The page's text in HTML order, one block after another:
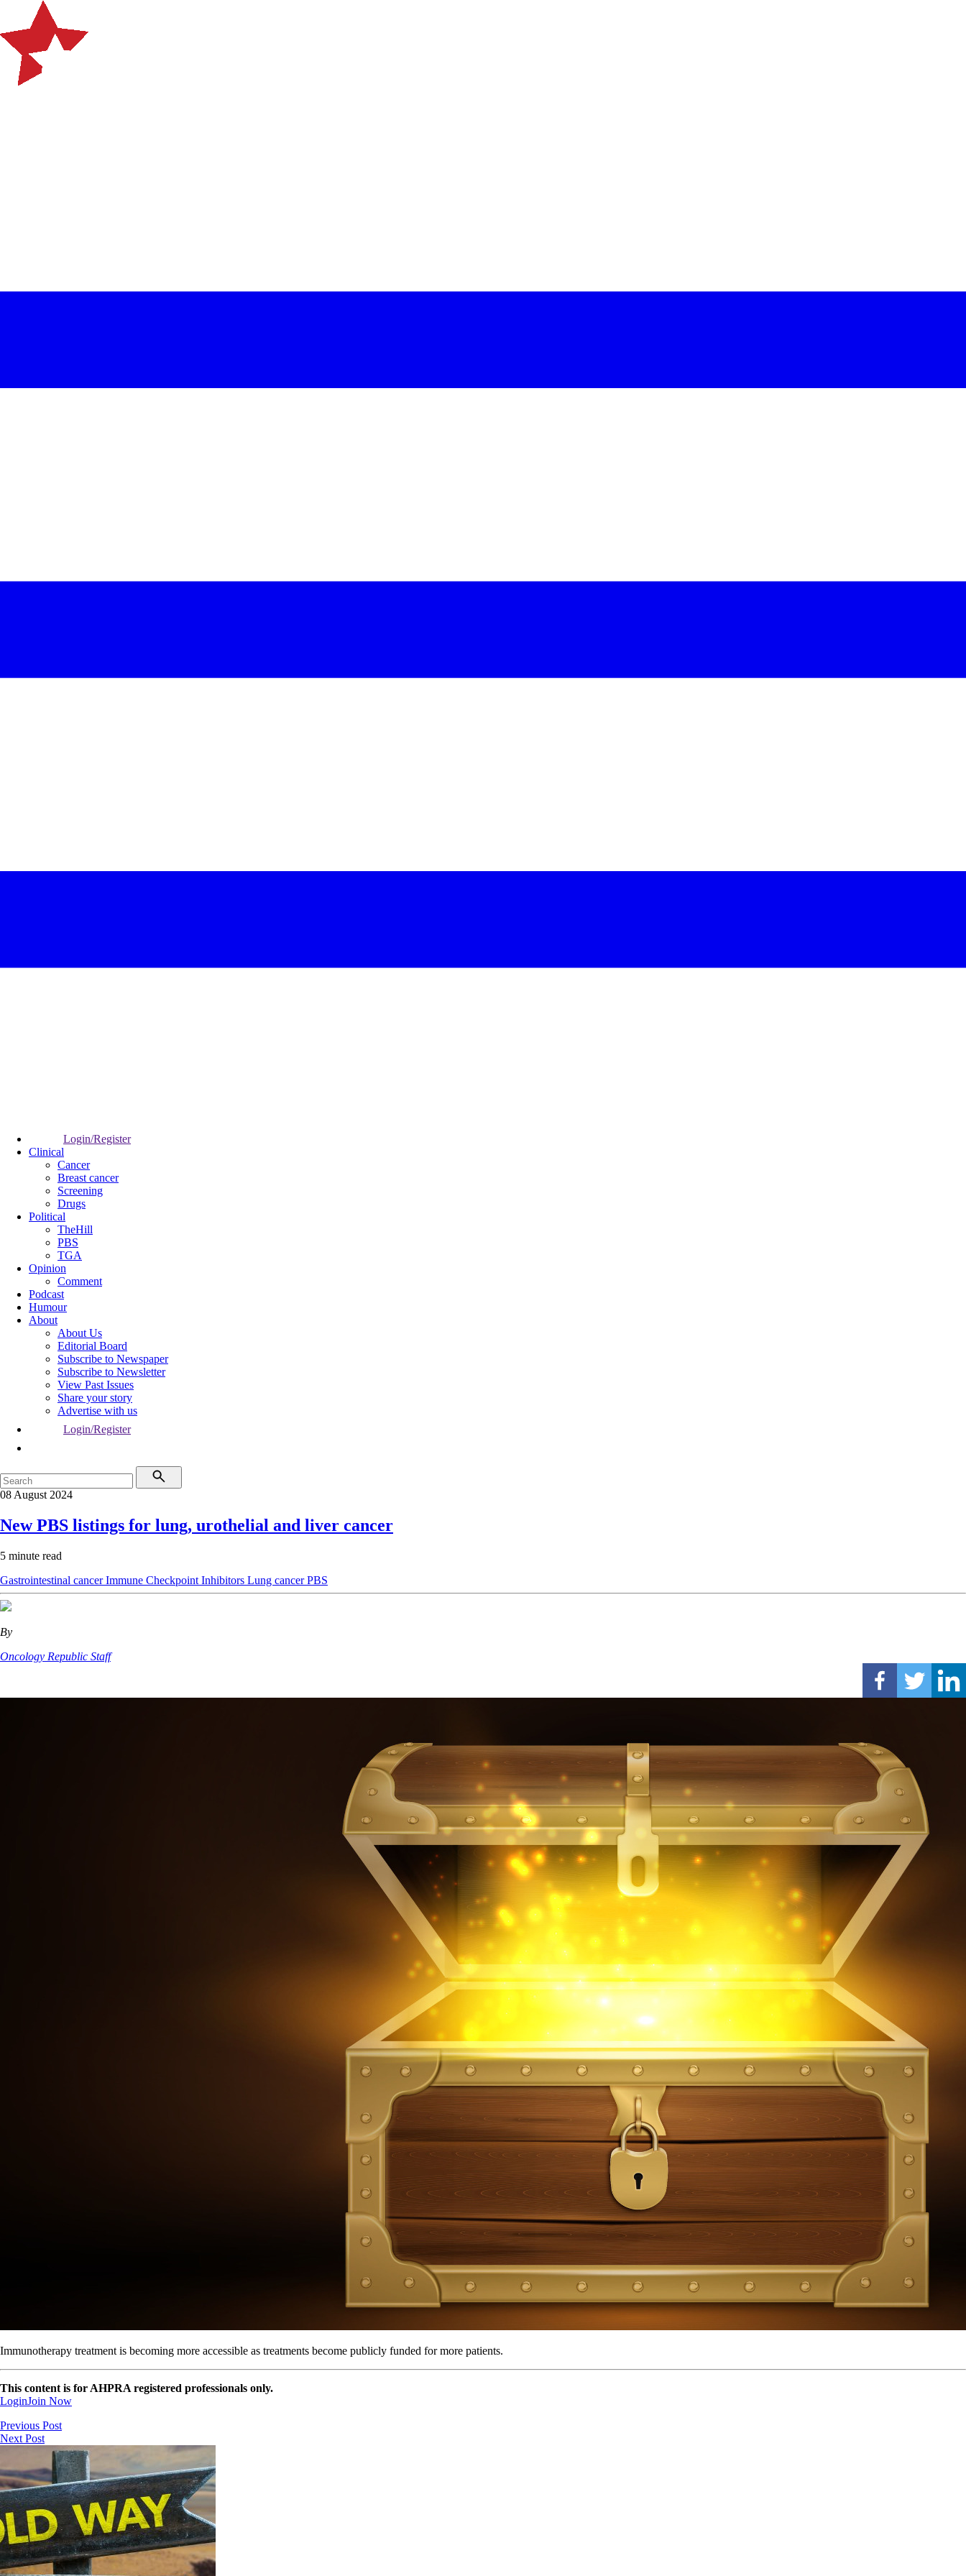
Login/Register
Clinical
Cancer
Breast cancer
Screening
Drugs
Political
TheHill
PBS
TGA
Opinion
Comment
Podcast
Humour
About
About Us
Editorial Board
Subscribe to Newspaper
Subscribe to Newsletter
View Past Issues
Share your story
Advertise with us
Login/Register
08 August 2024
New PBS listings for lung, urothelial and liver cancer
5 minute read
Gastrointestinal cancerImmune Checkpoint Inhibitors Lung cancerPBS
By
Oncology Republic Staff
Immunotherapy treatment is becoming more accessible as treatments become publicly funded for more patients.
This content is for AHPRA registered professionals only.
LoginJoin Now
Previous Post
Next Post